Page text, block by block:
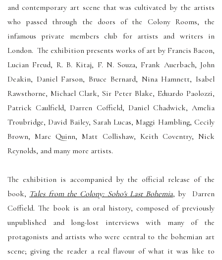
and contemporary art scene that was cultivated by the artists
who passed through the doors of the Colony Rooms, the
infamous private members club for artists and writers in
London. The exhibition presents works of art by Francis Bacon,
Lucian Freud, R. B. Kitaj, F. N. Souza, Frank Auerbach, John
Deakin, Daniel Farson, Bruce Bernard, Nina Hamnett, Isabel
Rawsthorne, Michael Clark, Sir Peter Blake, Eduardo Paolozzi,
Patrick Caulfield, Darren Coffield, Daniel Chadwick, Amelia
Troubridge, David Bailey, Sarah Lucas, Maggi Hambling, Cecily
Brown, Marc Quinn, Matt Collishaw, Keith Coventry, Nick
Reynolds, and many more artists.
The exhibition is accompanied by the official release of the
book, Tales from the Colony: Soho's Last Bohemia, by Darren
Coffield. The book is an oral history, composed of previously
unpublished and long-lost interviews with many of the
protagonists and artists who were central to the bohemian art
scene; giving the reader a real flavour of what it was like to